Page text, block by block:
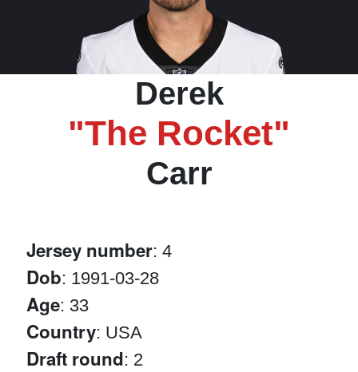
Derek
"The Rocket"
Carr
Jersey number: 4
Dob: 1991-03-28
Age: 33
Country: USA
Draft round: 2